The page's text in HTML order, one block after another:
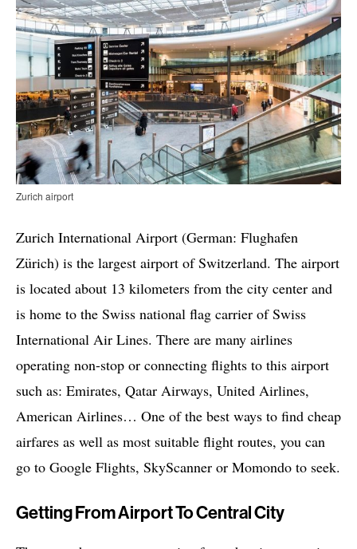
Zurich airport
Zurich International Airport (German: Flughafen
Zürich) is the largest airport of Switzerland. The airport
is located about 13 kilometers from the city center and
is home to the Swiss national flag carrier of Swiss
International Air Lines. There are many airlines
operating non-stop or connecting flights to this airport
such as: Emirates, Qatar Airways, United Airlines,
American Airlines… One of the best ways to find cheap
airfares as well as most suitable flight routes, you can
go to Google Flights, SkyScanner or Momondo to seek.
Getting From Airport To Central City